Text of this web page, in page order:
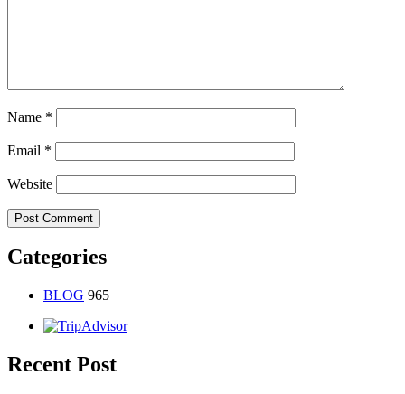
Name *
Email *
Website
Categories
BLOG 965
Recent Post